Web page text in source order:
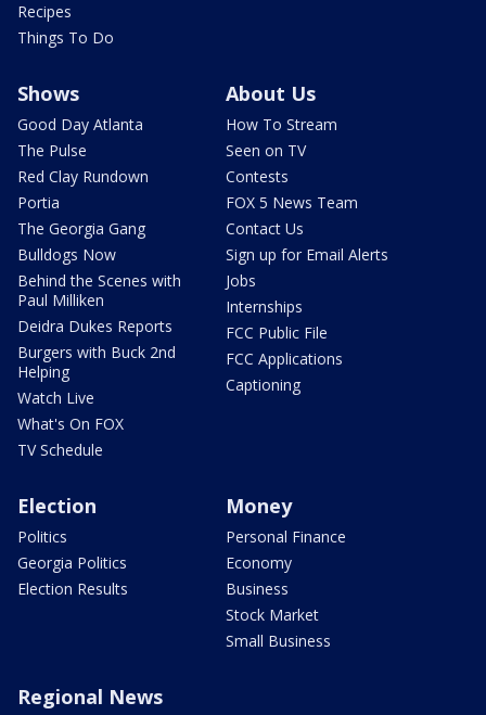
Recipes
Things To Do
Shows
Good Day Atlanta
The Pulse
Red Clay Rundown
Portia
The Georgia Gang
Bulldogs Now
Behind the Scenes with
Paul Milliken
Deidra Dukes Reports
Burgers with Buck 2nd
Helping
Watch Live
What's On FOX
TV Schedule
About Us
How To Stream
Seen on TV
Contests
FOX 5 News Team
Contact Us
Sign up for Email Alerts
Jobs
Internships
FCC Public File
FCC Applications
Captioning
Election
Politics
Georgia Politics
Election Results
Money
Personal Finance
Economy
Business
Stock Market
Small Business
Regional News